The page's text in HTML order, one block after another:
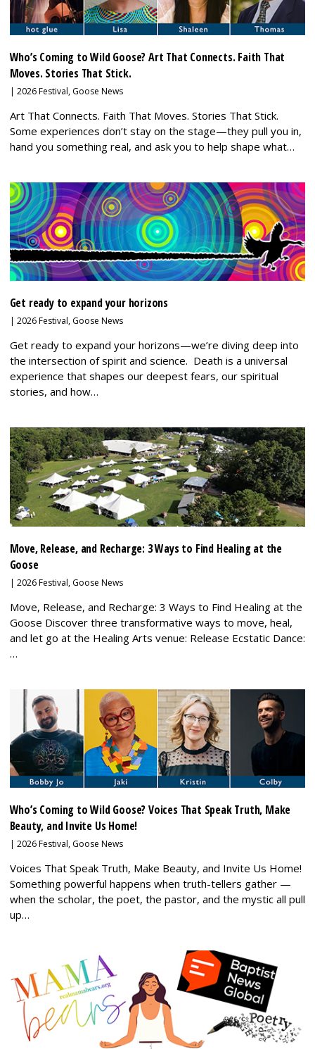
Who’s Coming to Wild Goose? Art That Connects. Faith That
Moves. Stories That Stick.
| 2026 Festival, Goose News
Art That Connects. Faith That Moves. Stories That Stick.
Some experiences don’t stay on the stage—they pull you in,
hand you something real, and ask you to help shape what…
Get ready to expand your horizons
2026 Festival, Goose News
Get ready to expand your horizons—we’re diving deep into
the intersection of spirit and science. Death is a universal
experience that shapes our deepest fears, our spiritual
stories, and how…
Move, Release, and Recharge: 3 Ways to Find Healing at the
Goose
| 2026 Festival, Goose News
Move, Release, and Recharge: 3 Ways to Find Healing at the
Goose Discover three transformative ways to move, heal,
and let go at the Healing Arts venue: Release Ecstatic Dance:
…
Who’s Coming to Wild Goose? Voices That Speak Truth, Make
Beauty, and Invite Us Home!
| 2026 Festival, Goose News
Voices That Speak Truth, Make Beauty, and Invite Us Home!
Something powerful happens when truth-tellers gather —
when the scholar, the poet, the pastor, and the mystic all pull
up…